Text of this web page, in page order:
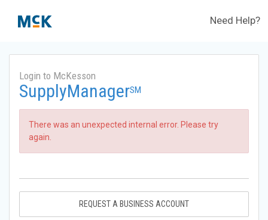
Need Help?
Login to McKesson
SupplyManagerSM
There was an unexpected internal error. Please try
again.
REQUEST A BUSINESS ACCOUNT